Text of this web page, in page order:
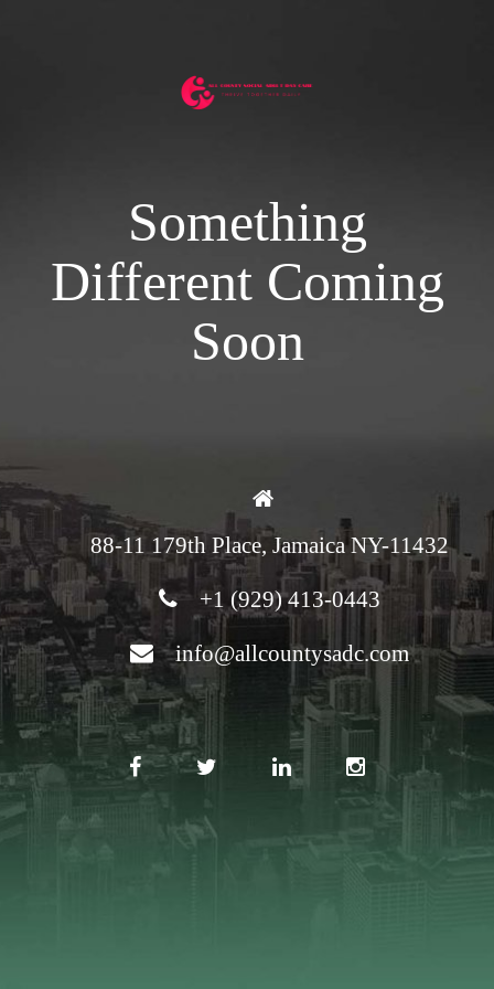
Something
Different Coming
Soon
88-11 179th Place, Jamaica NY-11432
+1 (929) 413-0443
info@allcountysadc.com